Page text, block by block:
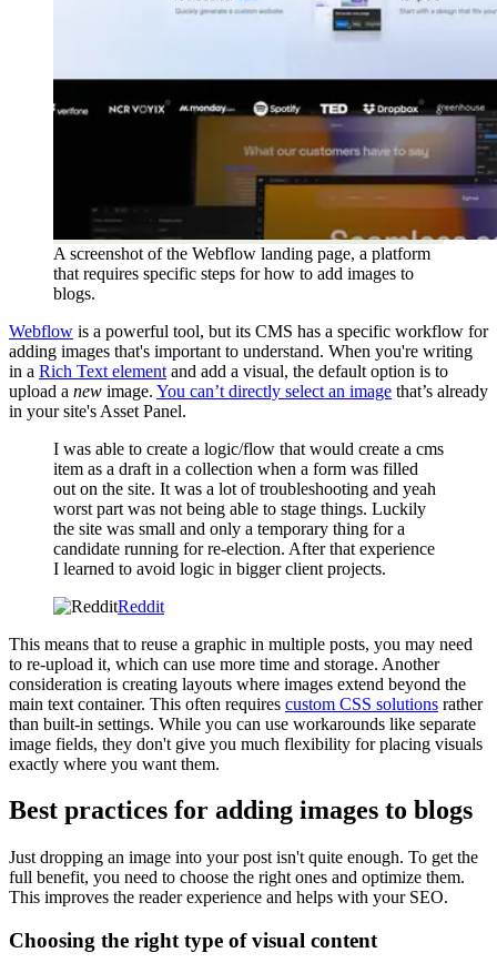
A screenshot of the Webflow landing page, a platform
that requires specific steps for how to add images to
blogs.
Webflow is a powerful tool, but its CMS has a specific workflow for
adding images that's important to understand. When you're writing
in a Rich Text element and add a visual, the default option is to
upload a new image. You can’t directly select an image that’s already
in your site's Asset Panel.
I was able to create a logic/flow that would create a cms
item as a draft in a collection when a form was filled
out on the site. It was a lot of troubleshooting and yeah
worst part was not being able to stage things. Luckily
the site was small and only a temporary thing for a
candidate running for re-election. After that experience
I learned to avoid logic in bigger client projects.
Reddit
This means that to reuse a graphic in multiple posts, you may need
to re-upload it, which can use more time and storage. Another
consideration is creating layouts where images extend beyond the
main text container. This often requires custom CSS solutions rather
than built-in settings. While you can use workarounds like separate
image fields, they don't give you much flexibility for placing visuals
exactly where you want them.
Best practices for adding images to blogs
Just dropping an image into your post isn't quite enough. To get the
full benefit, you need to choose the right ones and optimize them.
This improves the reader experience and helps with your SEO.
Choosing the right type of visual content